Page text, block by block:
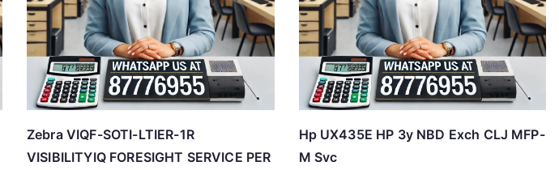
Zebra VIQF-SOTI-LTIER-1R
VISIBILITYIQ FORESIGHT SERVICE PER
Hp UX435E HP 3y NBD Exch CLJ MFP-
M Svc